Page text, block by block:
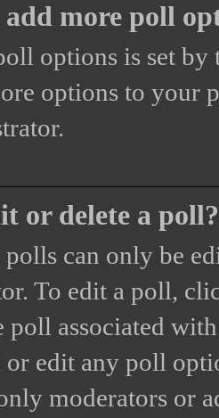
more poll
options is set by
options to your
or delete a poll?
can only be
To edit a poll,
poll associated
or edit any poll
moderators or